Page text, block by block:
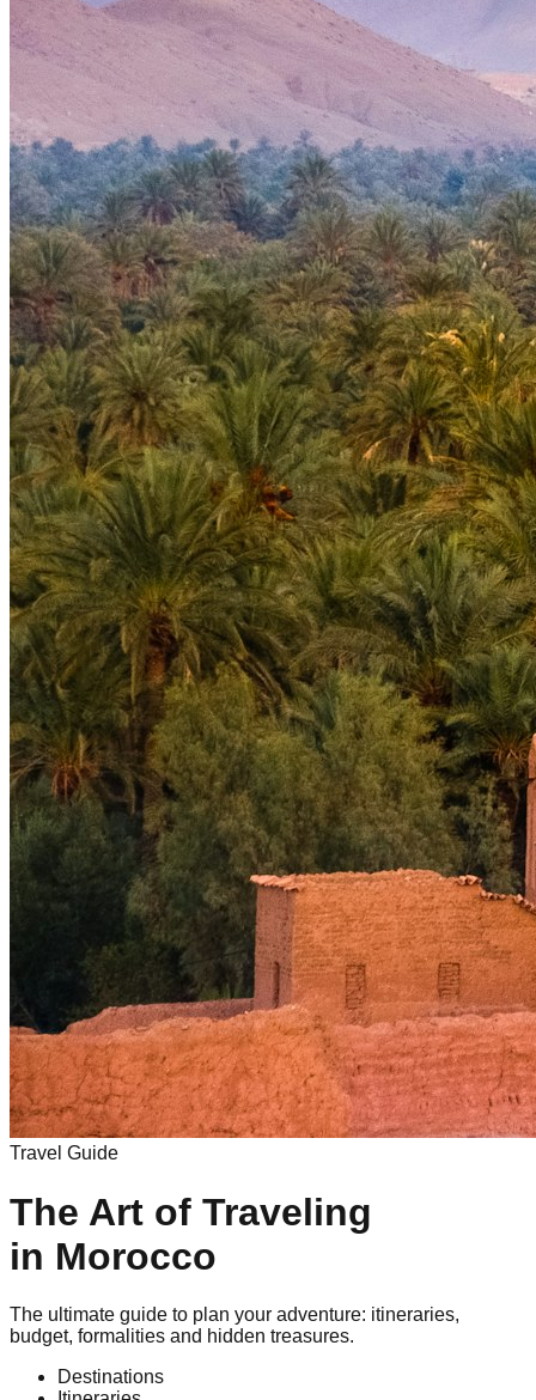
Travel Guide
The Art of Traveling
in Morocco
The ultimate guide to plan your adventure: itineraries,
budget, formalities and hidden treasures.
Destinations